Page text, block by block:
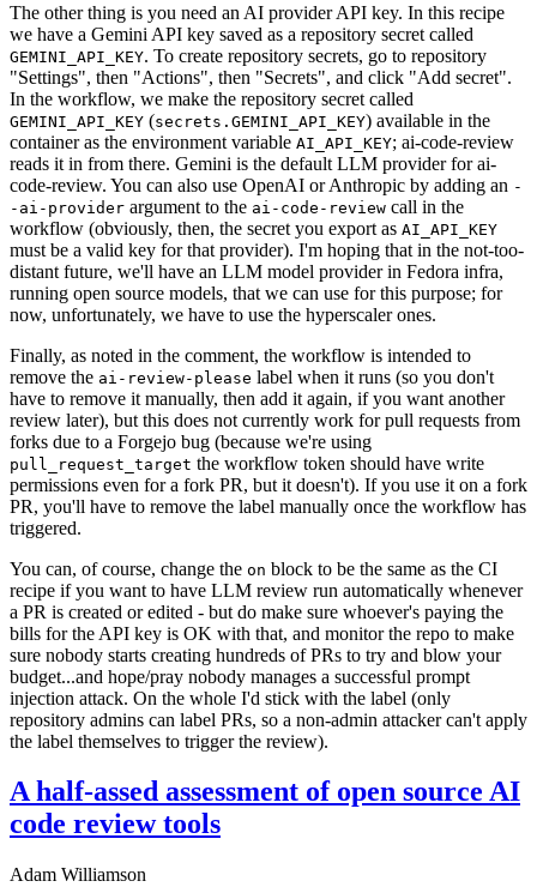
The other thing is you need an AI provider API key. In this recipe
we have a Gemini API key saved as a repository secret called
GEMINI_API_KEY. To create repository secrets, go to repository
"Settings", then "Actions", then "Secrets", and click "Add secret".
In the workflow, we make the repository secret called
GEMINI_API_KEY (secrets.GEMINI_API_KEY) available in the
container as the environment variable AI_API_KEY; ai-code-review
reads it in from there. Gemini is the default LLM provider for ai-
code-review. You can also use OpenAI or Anthropic by adding an -
-ai-provider argument to the ai-code-review call in the
workflow (obviously, then, the secret you export as AI_API_KEY
must be a valid key for that provider). I'm hoping that in the not-too-
distant future, we'll have an LLM model provider in Fedora infra,
running open source models, that we can use for this purpose; for
now, unfortunately, we have to use the hyperscaler ones.
Finally, as noted in the comment, the workflow is intended to
remove the ai-review-please label when it runs (so you don't
have to remove it manually, then add it again, if you want another
review later), but this does not currently work for pull requests from
forks due to a Forgejo bug (because we're using
pull_request_target the workflow token should have write
permissions even for a fork PR, but it doesn't). If you use it on a fork
PR, you'll have to remove the label manually once the workflow has
triggered.
You can, of course, change the on block to be the same as the CI
recipe if you want to have LLM review run automatically whenever
a PR is created or edited - but do make sure whoever's paying the
bills for the API key is OK with that, and monitor the repo to make
sure nobody starts creating hundreds of PRs to try and blow your
budget...and hope/pray nobody manages a successful prompt
injection attack. On the whole I'd stick with the label (only
repository admins can label PRs, so a non-admin attacker can't apply
the label themselves to trigger the review).
A half-assed assessment of open source AI
code review tools
Adam Williamson